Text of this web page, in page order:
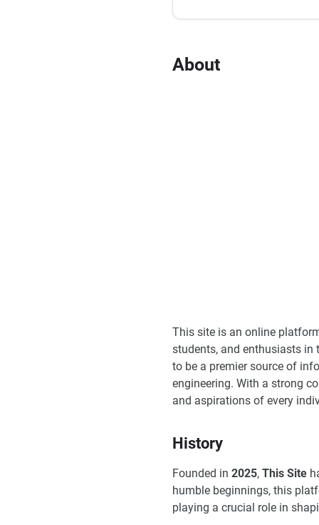
About
This site is an online
students, and enthusiasts
to be a premier source of
engineering. With a strong
and aspirations of every
History
Founded in 2025, This Site
humble beginnings, this
playing a crucial role in